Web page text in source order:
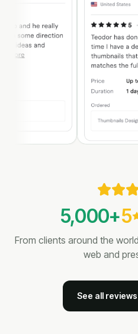
5,000+5
From clients around the
web and
See all